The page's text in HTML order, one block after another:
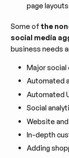
page
Some ofthe
social media
business needs
Major social
Automated
Automated
Social
Website
In-depth
Adding